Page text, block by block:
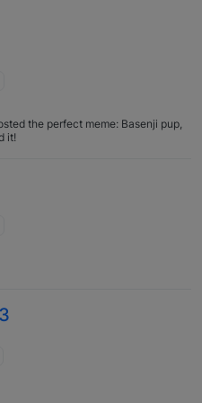
the perfect meme: Basenji pup,
it!